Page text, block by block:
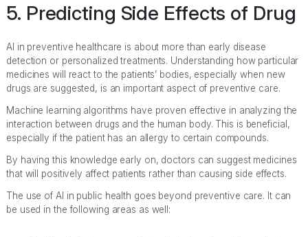
5. Predicting Side Effects of Drug
AI in preventive healthcare is about more than early disease
detection or personalized treatments. Understanding how particular
medicines will react to the patients’ bodies, especially when new
drugs are suggested, is an important aspect of preventive care.
Machine learning algorithms have proven effective in analyzing the
interaction between drugs and the human body. This is beneficial,
especially if the patient has an allergy to certain compounds.
By having this knowledge early on, doctors can suggest medicines
that will positively affect patients rather than causing side effects.
The use of AI in public health goes beyond preventive care. It can
be used in the following areas as well: